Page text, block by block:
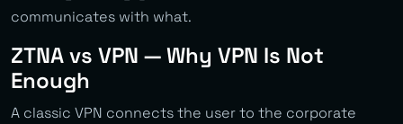
communicates with what.
ZTNA vs VPN — Why VPN Is Not
Enough
A classic VPN connects the user to the corporate